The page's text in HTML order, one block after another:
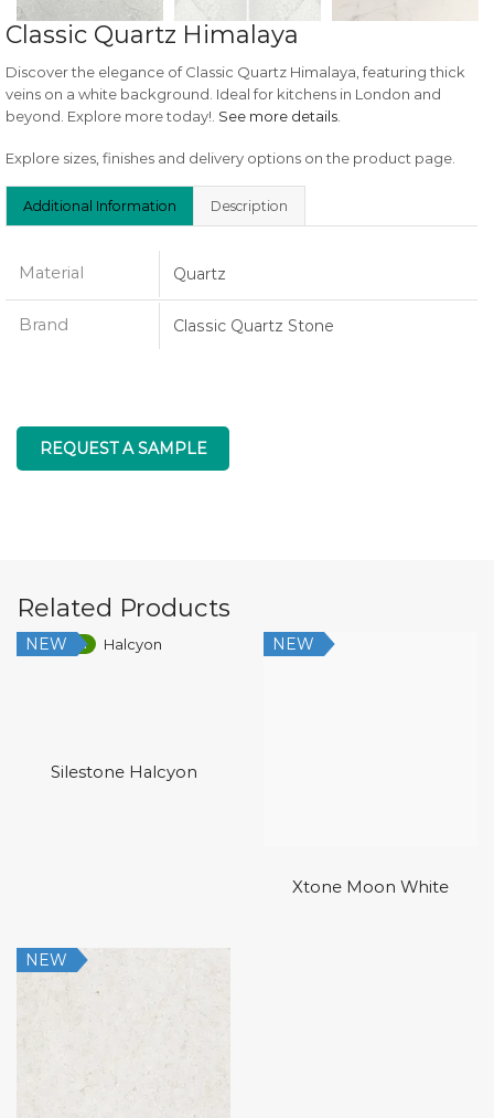
Classic Quartz Himalaya
Discover the elegance of Classic Quartz Himalaya, featuring thick
veins on a white background. Ideal for kitchens in London and
beyond. Explore more today!. See more details
Explore sizes, finishes and delivery options on the product page.
Additional Information Description
Material Quartz
Brand Classic Quartz Stone
REQUEST A SAMPLE
Related Products
Low Silica
NEW
Silestone Halcyon
NEW
Xtone Moon White
NEW